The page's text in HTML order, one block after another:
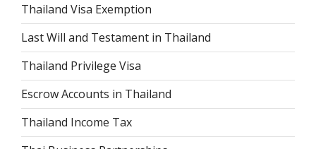
Thailand Visa Exemption
Last Will and Testament in Thailand
Thailand Privilege Visa
Escrow Accounts in Thailand
Thailand Income Tax